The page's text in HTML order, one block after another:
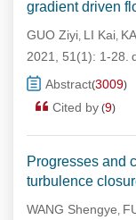
gradient driven
GUO Ziyi, LI Kai,
2021, 51(1): 1-28.
Abstract(3009)
Cited by (9)
Progresses and
turbulence
WANG Shengye,